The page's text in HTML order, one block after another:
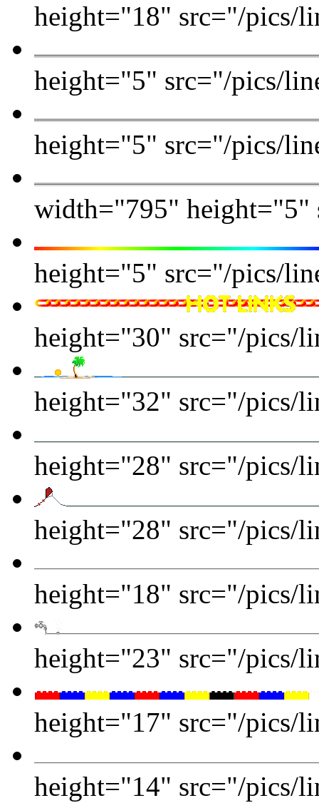
height="18" src="/pics/
height="5" src="/pics/
height="5" src="/pics/
width="795" height="5"
height="5" src="/pics/
height="30" src="/pics/
height="32" src="/pics/
height="28" src="/pics/
height="28" src="/pics/
height="18" src="/pics/
height="23" src="/pics/
height="17" src="/pics/
height="14" src="/pics/